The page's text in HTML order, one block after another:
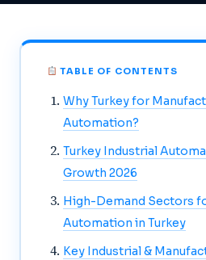
TABLE OF CONTENTS
Why Turkey for
Automation?
Turkey Industrial
Growth 2026
High-Demand Sectors
Automation in Turkey
Key Industrial &